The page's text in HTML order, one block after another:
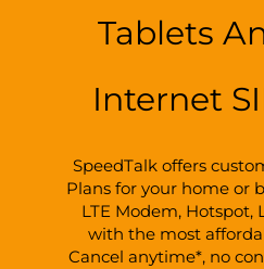
Tablets
Internet
SpeedTalk offers
Plans for your home or
LTE Modem, Hotspot,
with the most
Cancel anytime*, no